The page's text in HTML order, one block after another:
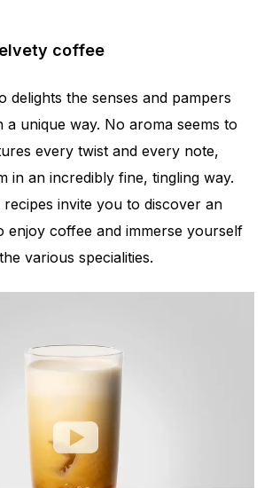
coffee
delights the senses and pampers
a unique way. No aroma seems to
every twist and every note,
in an incredibly fine, tingling way.
recipes invite you to discover an
enjoy coffee and immerse yourself
various specialities.